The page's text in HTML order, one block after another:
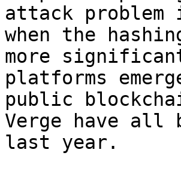
attack problem
when the
more
platforms
public
Verge have all
last year.